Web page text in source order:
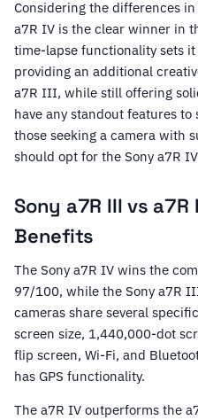
Considering the differences
a7R IV is the clear winner in
time-lapse functionality sets
providing an additional
a7R III, while still offering
have any standout features to
those seeking a camera with
should opt for the Sony a7R
Sony a7R III vs
Benefits
The Sony a7R IV wins the
97/100, while the Sony a7R
cameras share several
screen size, 1,440,000-dot
flip screen, Wi-Fi, and
has GPS functionality.
The a7R IV outperforms the